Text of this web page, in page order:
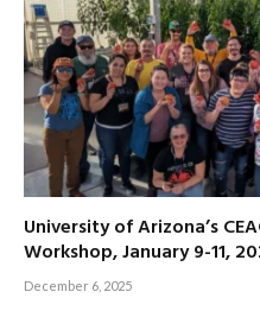
University of Arizona’s
Workshop, January 9-11,
December 6, 2025